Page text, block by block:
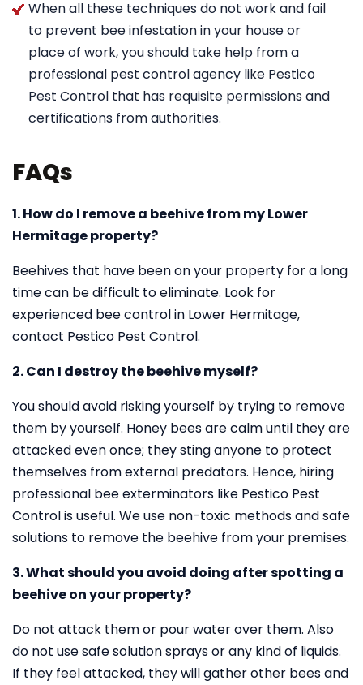
When all these techniques do not work and fail
to prevent bee infestation in your house or
place of work, you should take help from a
professional pest control agency like Pestico
Pest Control that has requisite permissions and
certifications from authorities.
FAQs
1. How do I remove a beehive from my Lower
Hermitage property?
Beehives that have been on your property for a long
time can be difficult to eliminate. Look for
experienced bee control in Lower Hermitage,
contact Pestico Pest Control.
2. Can I destroy the beehive myself?
You should avoid risking yourself by trying to remove
them by yourself. Honey bees are calm until they are
attacked even once; they sting anyone to protect
themselves from external predators. Hence, hiring
professional bee exterminators like Pestico Pest
Control is useful. We use non-toxic methods and safe
solutions to remove the beehive from your premises.
3. What should you avoid doing after spotting a
beehive on your property?
Do not attack them or pour water over them. Also
do not use safe solution sprays or any kind of liquids.
If they feel attacked, they will gather other bees and